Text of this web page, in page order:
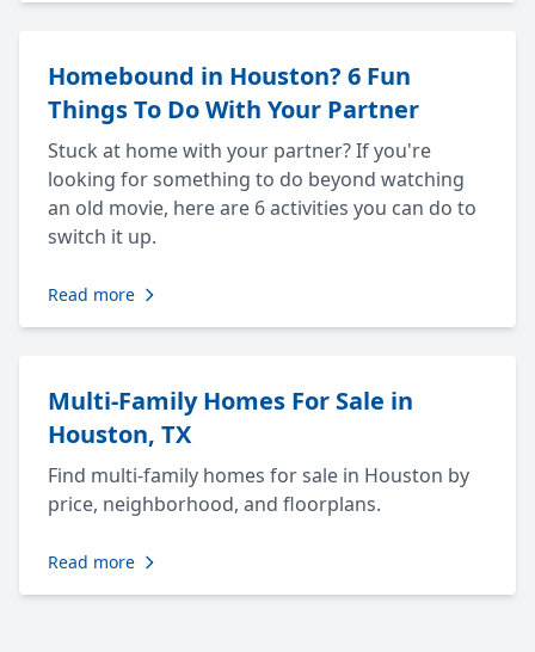
Homebound in Houston? 6 Fun
Things To Do With Your Partner
Stuck at home with your partner? If you're
looking for something to do beyond watching
an old movie, here are 6 activities you can do to
switch it up.
Read more
Multi-Family Homes For Sale in
Houston, TX
Find multi-family homes for sale in Houston by
price, neighborhood, and floorplans.
Read more